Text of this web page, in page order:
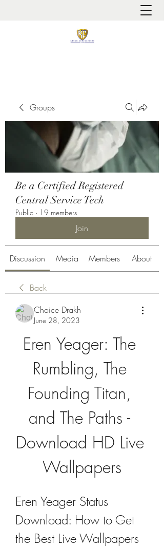
Groups
Be a Certified Registered
Central Service Tech
Public · 19 members
Join
Discussion Media Members About
Back
Choice Drakh
June 28, 2023
Eren Yeager: The
Rumbling, The
Founding Titan,
and The Paths -
Download HD Live
Wallpapers
Eren Yeager Status
Download: How to Get
the Best Live Wallpapers